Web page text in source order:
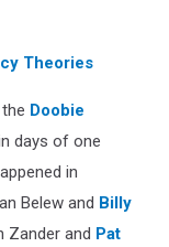
Theories
Doobie
days of one
in
Belew and Billy
Zander and Pat